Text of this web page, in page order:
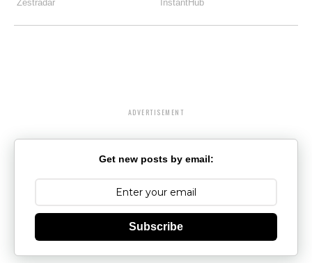
ADVERTISEMENT
Get new posts by email:
Subscribe